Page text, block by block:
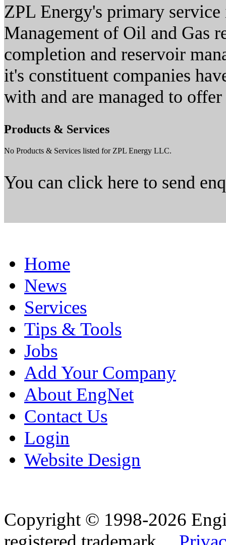
ZPL Energy's primary
Management of Oil and Gas
completion and reservoir
it's constituent companies
with and are managed to
Products & Services
No Products & Services listed for ZPL Energy LLC.
You can click here to send
Home
News
Services
Tips & Tools
Jobs
Add Your Company
About EngNet
Contact Us
Login
Website Design
Copyright © 1998-2026